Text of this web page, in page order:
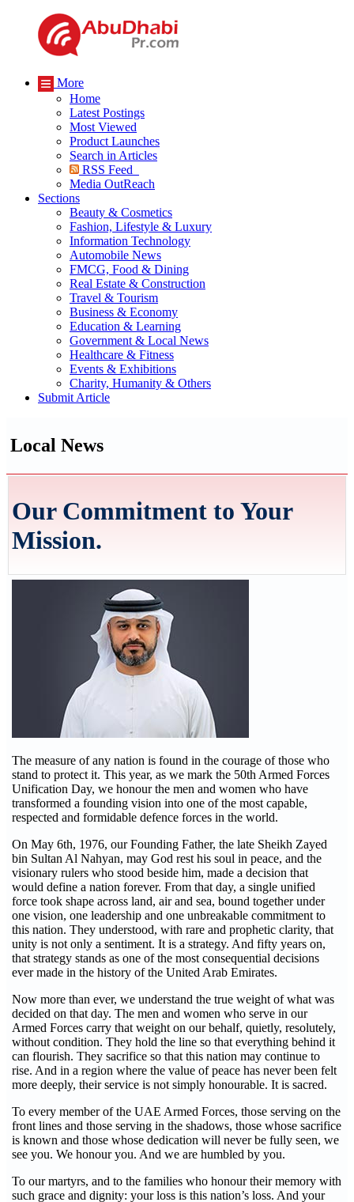
More
Home
Latest Postings
Most Viewed
Product Launches
Search in Articles
RSS Feed
Media OutReach
Sections
Beauty & Cosmetics
Fashion, Lifestyle & Luxury
Information Technology
Automobile News
FMCG, Food & Dining
Real Estate & Construction
Travel & Tourism
Business & Economy
Education & Learning
Government & Local News
Healthcare & Fitness
Events & Exhibitions
Charity, Humanity & Others
Submit Article
Local News
Our Commitment to Your
Mission.
The measure of any nation is found in the courage of those who
stand to protect it. This year, as we mark the 50th Armed Forces
Unification Day, we honour the men and women who have
transformed a founding vision into one of the most capable,
respected and formidable defence forces in the world.
On May 6th, 1976, our Founding Father, the late Sheikh Zayed
bin Sultan Al Nahyan, may God rest his soul in peace, and the
visionary rulers who stood beside him, made a decision that
would define a nation forever. From that day, a single unified
force took shape across land, air and sea, bound together under
one vision, one leadership and one unbreakable commitment to
this nation. They understood, with rare and prophetic clarity, that
unity is not only a sentiment. It is a strategy. And fifty years on,
that strategy stands as one of the most consequential decisions
ever made in the history of the United Arab Emirates.
Now more than ever, we understand the true weight of what was
decided on that day. The men and women who serve in our
Armed Forces carry that weight on our behalf, quietly, resolutely,
without condition. They hold the line so that everything behind it
can flourish. They sacrifice so that this nation may continue to
rise. And in a region where the value of peace has never been felt
more deeply, their service is not simply honourable. It is sacred.
To every member of the UAE Armed Forces, those serving on the
front lines and those serving in the shadows, those whose sacrifice
is known and those whose dedication will never be fully seen, we
see you. We honour you. And we are humbled by you.
To our martyrs, and to the families who honour their memory with
such grace and dignity: your loss is this nation’s loss. And your